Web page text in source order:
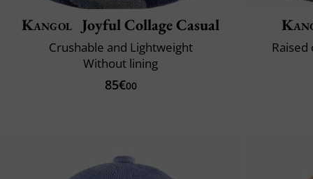
Kangol Joyful Collage Casual
Crushable and Lightweight
Without lining
85€00